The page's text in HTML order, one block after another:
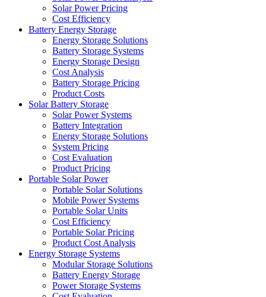
Solar Power Pricing
Cost Efficiency
Battery Energy Storage
Energy Storage Solutions
Battery Storage Systems
Energy Storage Design
Cost Analysis
Battery Storage Pricing
Product Costs
Solar Battery Storage
Solar Power Systems
Battery Integration
Energy Storage Solutions
System Pricing
Cost Evaluation
Product Pricing
Portable Solar Power
Portable Solar Solutions
Mobile Power Systems
Portable Solar Units
Cost Efficiency
Portable Solar Pricing
Product Cost Analysis
Energy Storage Systems
Modular Storage Solutions
Battery Energy Storage
Power Storage Systems